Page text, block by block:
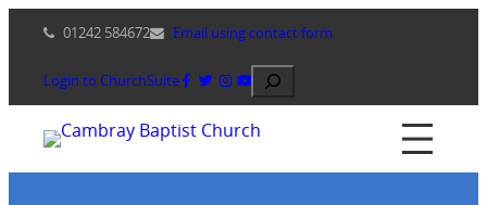
content
01242 584672 Email using contact form
Login to ChurchSuite Search